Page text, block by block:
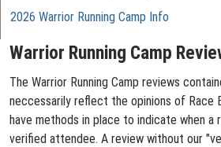
2026 Warrior Running Camp Info
Warrior Running Camp
The Warrior Running Camp reviews
neccessarily reflect the opinions of Race
have methods in place to indicate when a
verified attendee. A review without our